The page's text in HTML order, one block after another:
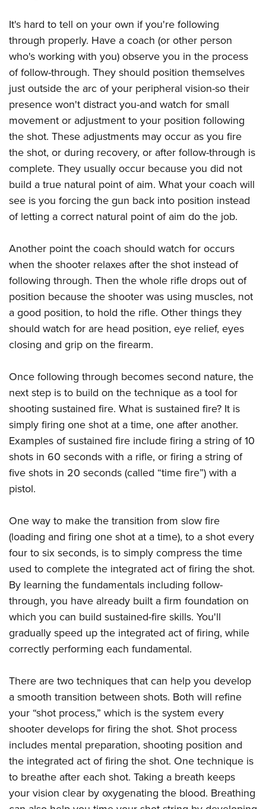
It's hard to tell on your own if you're following
through properly. Have a coach (or other person
who's working with you) observe you in the process
of follow-through. They should position themselves
just outside the arc of your peripheral vision-so their
presence won't distract you-and watch for small
movement or adjustment to your position following
the shot. These adjustments may occur as you fire
the shot, or during recovery, or after follow-through is
complete. They usually occur because you did not
build a true natural point of aim. What your coach will
see is you forcing the gun back into position instead
of letting a correct natural point of aim do the job.
Another point the coach should watch for occurs
when the shooter relaxes after the shot instead of
following through. Then the whole rifle drops out of
position because the shooter was using muscles, not
a good position, to hold the rifle. Other things they
should watch for are head position, eye relief, eyes
closing and grip on the firearm.
Once following through becomes second nature, the
next step is to build on the technique as a tool for
shooting sustained fire. What is sustained fire? It is
simply firing one shot at a time, one after another.
Examples of sustained fire include firing a string of 10
shots in 60 seconds with a rifle, or firing a string of
five shots in 20 seconds (called “time fire”) with a
pistol.
One way to make the transition from slow fire
(loading and firing one shot at a time), to a shot every
four to six seconds, is to simply compress the time
used to complete the integrated act of firing the shot.
By learning the fundamentals including follow-
through, you have already built a firm foundation on
which you can build sustained-fire skills. You'll
gradually speed up the integrated act of firing, while
correctly performing each fundamental.
There are two techniques that can help you develop
a smooth transition between shots. Both will refine
your “shot process,” which is the system every
shooter develops for firing the shot. Shot process
includes mental preparation, shooting position and
the integrated act of firing the shot. One technique is
to breathe after each shot. Taking a breath keeps
your vision clear by oxygenating the blood. Breathing